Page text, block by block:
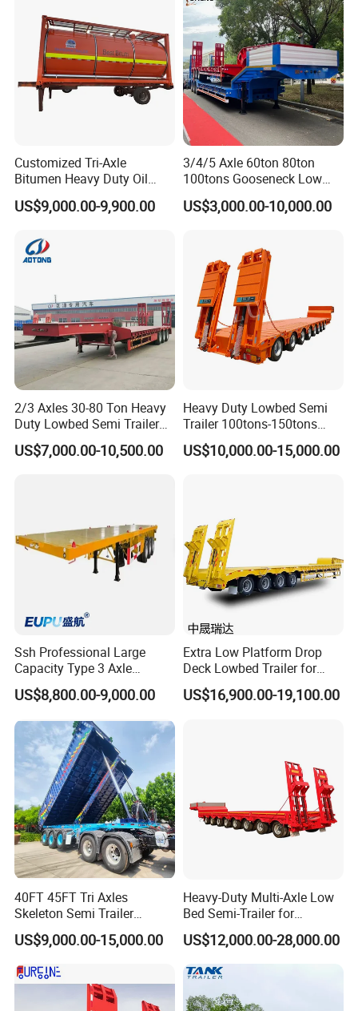
Customized Tri-Axle
Bitumen Heavy Duty Oil
Tanker 50000 Liters 5
Compartments 35ton
US$9,000.00-9,900.00
3/4/5 Axle 60ton 80ton
100tons Gooseneck Low
Flatbed Bed/Lowboy
/Lowbed /Low Loader
US$3,000.00-10,000.00
2/3 Axles 30-80 Ton Heavy
Duty Lowbed Semi Trailer
Lowboy Low Loader for
Excavator Construction
US$7,000.00-10,500.00
Heavy Duty Lowbed Semi
Trailer 100tons-150tons
Extendable Low Bed Semi
Trailer
US$10,000.00-15,000.00
Ssh Professional Large
Capacity Type 3 Axle
Flatbed Semi Trailers
US$8,800.00-9,000.00
Extra Low Platform Drop
Deck Lowbed Trailer for
Extra High Equipment
US$16,900.00-19,100.00
40FT 45FT Tri Axles
Skeleton Semi Trailer
Container Chassis at Sale
US$9,000.00-15,000.00
Heavy-Duty Multi-Axle Low
Bed Semi-Trailer for
Oversize Cargo Transport
Customizable
US$12,000.00-28,000.00